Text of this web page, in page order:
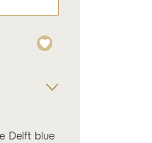
Delft blue